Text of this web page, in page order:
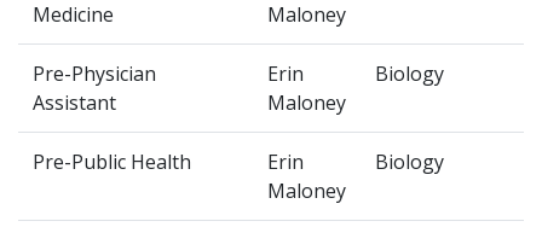
Medicine
Maloney
Pre-Physician
Assistant
Erin
Maloney
Biology
Pre-Public Health
Erin
Maloney
Biology